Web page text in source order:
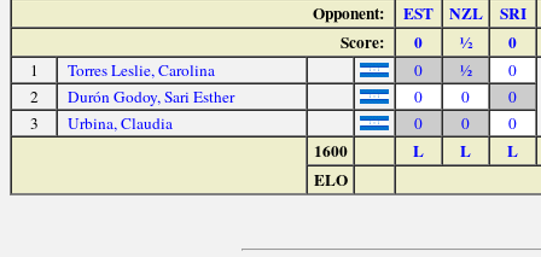
Opponent: EST NZL
SRI
Score:
0 ½ 0
1 Torres Leslie, Carolina 0 ½
0
2
Durón Godoy, Sari Esther 0 0
0
3
Urbina, Claudia 0 0 0
1600 L L
L
ELO